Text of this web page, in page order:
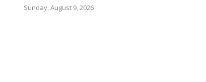
Sunday, August 9, 2026